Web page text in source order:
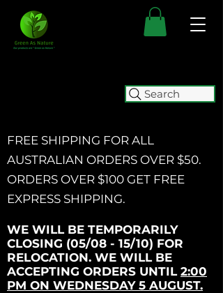
Search
FREE SHIPPING FOR ALL
AUSTRALIAN ORDERS OVER $50.
ORDERS OVER $100 GET FREE
EXPRESS SHIPPING.
WE WILL BE TEMPORARILY
CLOSING (05/08 - 15/10) FOR
RELOCATION. WE WILL BE
ACCEPTING ORDERS UNTIL 2:00
PM ON WEDNESDAY 5 AUGUST.